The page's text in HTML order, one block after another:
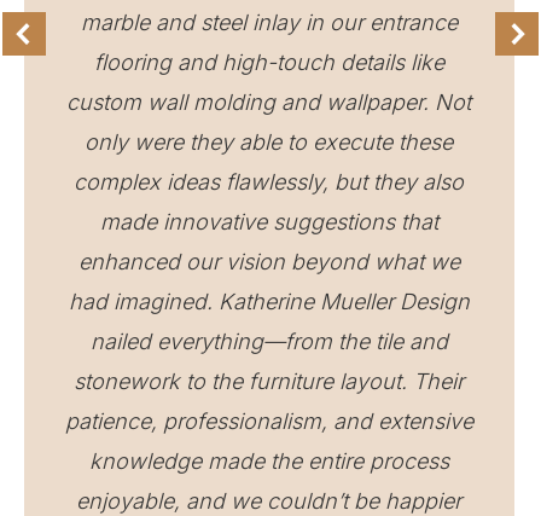
marble and steel inlay in our entrance
flooring and high-touch details like
custom wall molding and wallpaper. Not
only were they able to execute these
complex ideas flawlessly, but they also
made innovative suggestions that
enhanced our vision beyond what we
had imagined. Katherine Mueller Design
nailed everything—from the tile and
stonework to the furniture layout. Their
patience, professionalism, and extensive
knowledge made the entire process
enjoyable, and we couldn’t be happier